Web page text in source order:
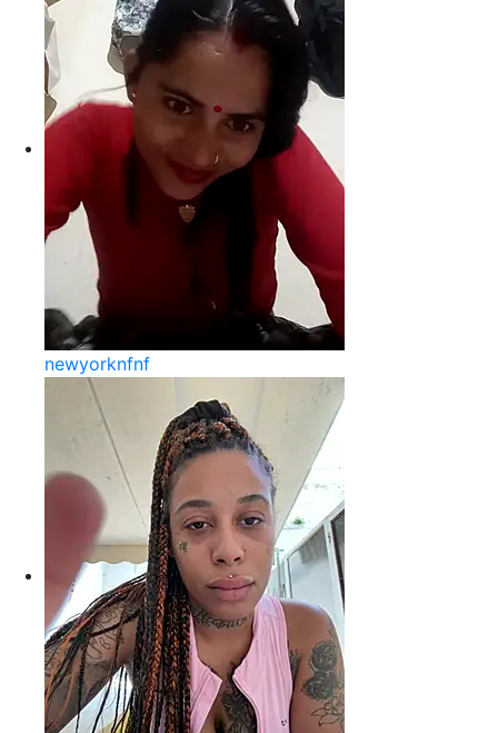
newyorknfnf